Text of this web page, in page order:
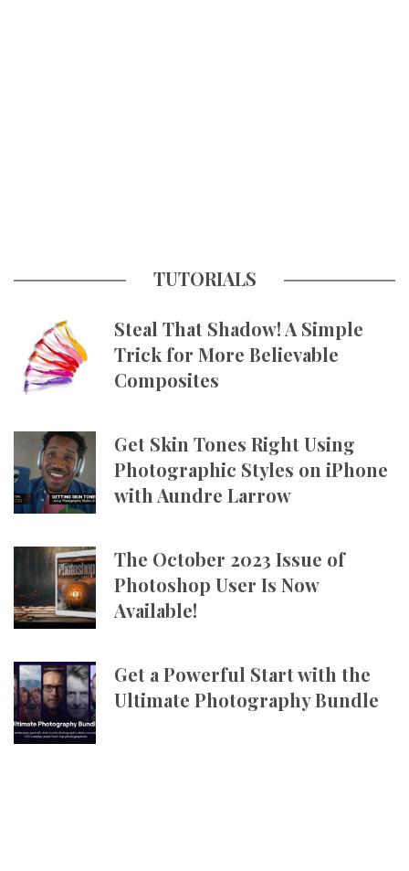
TUTORIALS
Steal That Shadow! A Simple
Trick for More Believable
Composites
Get Skin Tones Right Using
Photographic Styles on iPhone
with Aundre Larrow
The October 2023 Issue of
Photoshop User Is Now
Available!
Get a Powerful Start with the
Ultimate Photography Bundle